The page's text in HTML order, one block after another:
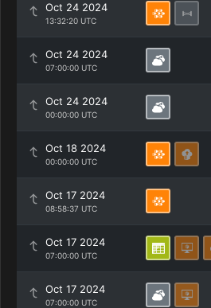
Oct 24 2024
13:32:20 UTC
Oct 24 2024
07:00:00 UTC
Oct 24 2024
00:00:00 UTC
Oct 18 2024
00:00:00 UTC
Oct 17 2024
08:58:37 UTC
Oct 17 2024
07:00:00 UTC
Oct 17 2024
07:00:00 UTC